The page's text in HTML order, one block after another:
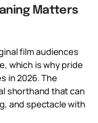
Matters
film audiences
which is why pride
in 2026. The
shorthand that can
and spectacle with